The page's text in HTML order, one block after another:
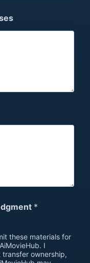
*
these materials for
I
ownership,